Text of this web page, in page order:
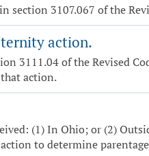
section 3107.067 of the
action.
3111.04 of the Revised
action.
(1) In Ohio; or (2)
to determine